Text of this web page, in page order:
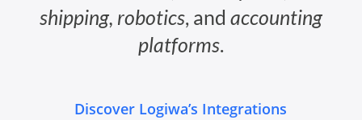
shipping, robotics, and accounting
platforms.
Discover Logiwa’s Integrations